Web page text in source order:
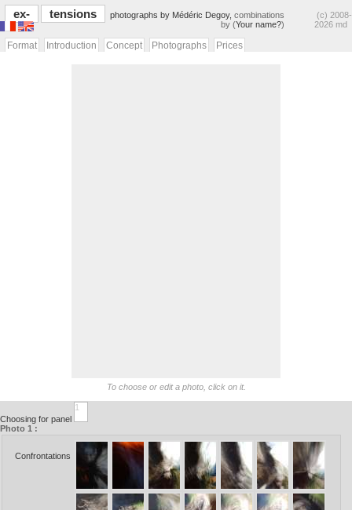
ex- tensions photographs by Médéric Degoy, combinations
by (Your name?)
(c) 2008-
2026 md
Format Introduction Concept Photographs Prices
To choose or edit a photo, click on it.
Choosing for panel
1
Photo 1 :
Confrontations